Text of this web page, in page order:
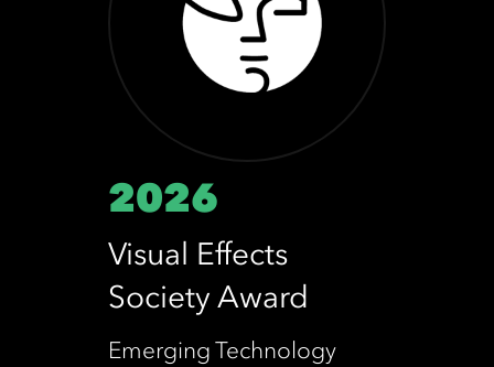
2026
Visual Effects
Society Award
Emerging Technology